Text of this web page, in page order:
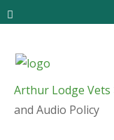
Arthur Lodge Vets
and Audio Policy